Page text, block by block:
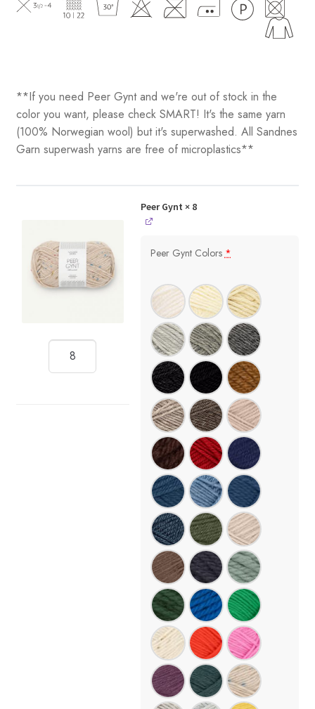
**If you need Peer Gynt and we're out of stock in the
color you want, please check SMART! It's the same yarn
(100% Norwegian wool) but it's superwashed. All Sandnes
Garn superwash yarns are free of microplastics**
Peer Gynt × 8
Peer Gynt Colors *